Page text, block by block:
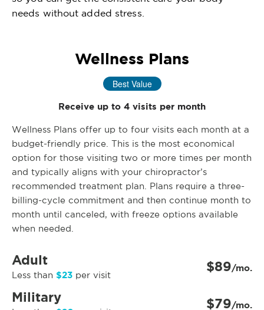
needs without added stress.
Wellness Plans
Best Value
Receive up to 4 visits per month
Wellness Plans offer up to four visits each month at a
budget-friendly price. This is the most economical
option for those visiting two or more times per month
and typically aligns with your chiropractor’s
recommended treatment plan. Plans require a three-
billing-cycle commitment and then continue month to
month until canceled, with freeze options available
when needed.
Adult
Less than $23 per visit $89/mo.
Military $79/mo.